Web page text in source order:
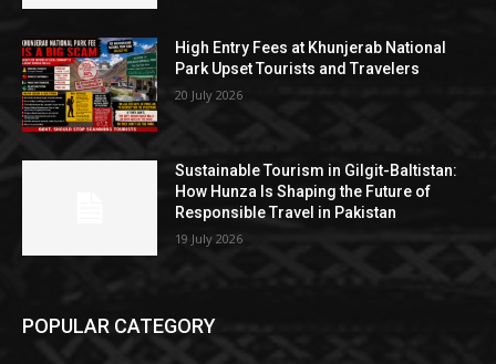
High Entry Fees at Khunjerab National
Park Upset Tourists and Travelers
20 July 2026
Sustainable Tourism in Gilgit-Baltistan:
How Hunza Is Shaping the Future of
Responsible Travel in Pakistan
19 July 2026
POPULAR CATEGORY